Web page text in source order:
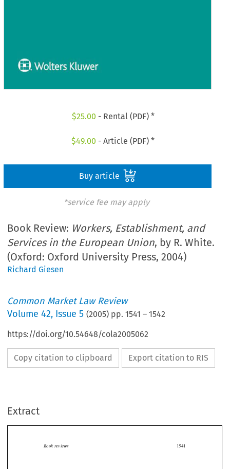
$25.00 - Rental (PDF) *
$49.00 - Article (PDF) *
Buy article
*service fee may apply
Book Review: Workers, Establishment, and
Services in the European Union, by R. White.
(Oxford: Oxford University Press, 2004)
Richard Giesen
Common Market Law Review
Volume42, Issue 5 (2005) pp.1541 –1542
https://doi.org/10.54648/cola2005062
Copy citation to clipboard Export citation to RIS
Extract
 